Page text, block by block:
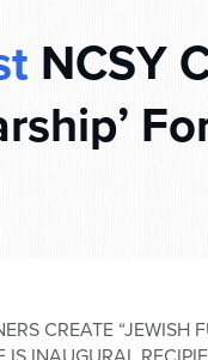
NCSY
CREATE